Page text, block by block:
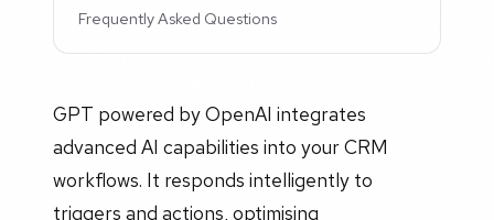
Frequently Asked Questions
GPT powered by OpenAI integrates
advanced AI capabilities into your CRM
workflows. It responds intelligently to
triggers and actions, optimising